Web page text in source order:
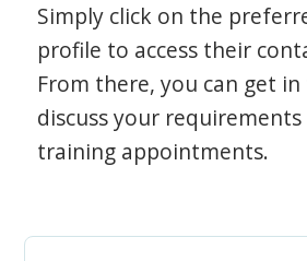
Simply click on the
profile to access their
From there, you can get
discuss your
training appointments.